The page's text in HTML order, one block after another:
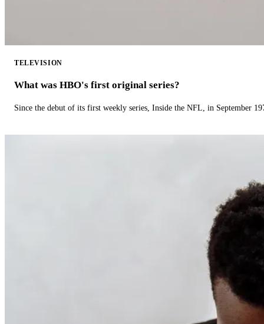
TELEVISION
What was HBO's first original series?
Since the debut of its first weekly series, Inside the NFL, in September